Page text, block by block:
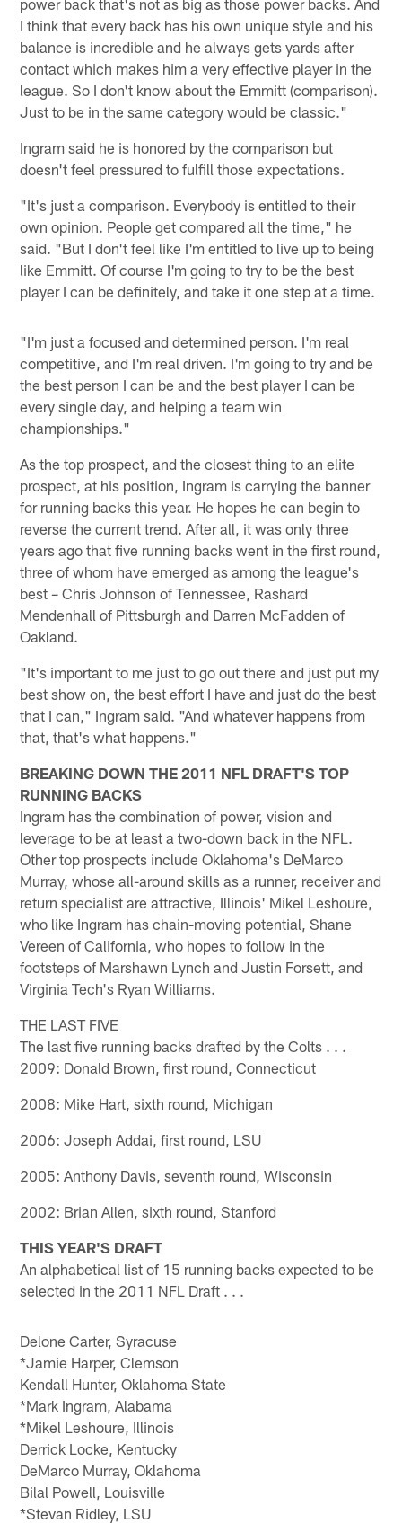
I think that every back has his own unique style and his
balance is incredible and he always gets yards after
contact which makes him a very effective player in the
league. So I don't know about the Emmitt (comparison).
Just to be in the same category would be classic."
Ingram said he is honored by the comparison but
doesn't feel pressured to fulfill those expectations.
"It's just a comparison. Everybody is entitled to their
own opinion. People get compared all the time," he
said. "But I don't feel like I'm entitled to live up to being
like Emmitt. Of course I'm going to try to be the best
player I can be definitely, and take it one step at a time.
"I'm just a focused and determined person. I'm real
competitive, and I'm real driven. I'm going to try and be
the best person I can be and the best player I can be
every single day, and helping a team win
championships."
As the top prospect, and the closest thing to an elite
prospect, at his position, Ingram is carrying the banner
for running backs this year. He hopes he can begin to
reverse the current trend. After all, it was only three
years ago that five running backs went in the first round,
three of whom have emerged as among the league's
best – Chris Johnson of Tennessee, Rashard
Mendenhall of Pittsburgh and Darren McFadden of
Oakland.
"It's important to me just to go out there and just put my
best show on, the best effort I have and just do the best
that I can," Ingram said. "And whatever happens from
that, that's what happens."
BREAKING DOWN THE 2011 NFL DRAFT'S TOP
RUNNING BACKS
Ingram has the combination of power, vision and
leverage to be at least a two-down back in the NFL.
Other top prospects include Oklahoma's DeMarco
Murray, whose all-around skills as a runner, receiver and
return specialist are attractive, Illinois' Mikel Leshoure,
who like Ingram has chain-moving potential, Shane
Vereen of California, who hopes to follow in the
footsteps of Marshawn Lynch and Justin Forsett, and
Virginia Tech's Ryan Williams.
THE LAST FIVE
The last five running backs drafted by the Colts . . .
2009: Donald Brown, first round, Connecticut
2008: Mike Hart, sixth round, Michigan
2006: Joseph Addai, first round, LSU
2005: Anthony Davis, seventh round, Wisconsin
2002: Brian Allen, sixth round, Stanford
THIS YEAR'S DRAFT
An alphabetical list of 15 running backs expected to be
selected in the 2011 NFL Draft . . .
Delone Carter, Syracuse
*Jamie Harper, Clemson
Kendall Hunter, Oklahoma State
*Mark Ingram, Alabama
*Mikel Leshoure, Illinois
Derrick Locke, Kentucky
DeMarco Murray, Oklahoma
Bilal Powell, Louisville
*Stevan Ridley, LSU